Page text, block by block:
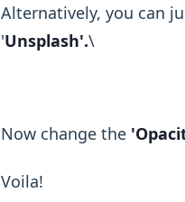
Alternatively, you can
'Unsplash'.\ ​
Now change the
Voila!